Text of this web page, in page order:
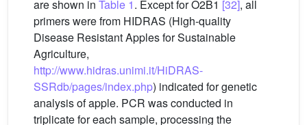
are shown in Table 1. Except for O2B1 [32], all
primers were from HIDRAS (High-quality
Disease Resistant Apples for Sustainable
Agriculture,
http://www.hidras.unimi.it/HiDRAS-
SSRdb/pages/index.php) indicated for genetic
analysis of apple. PCR was conducted in
triplicate for each sample, processing the